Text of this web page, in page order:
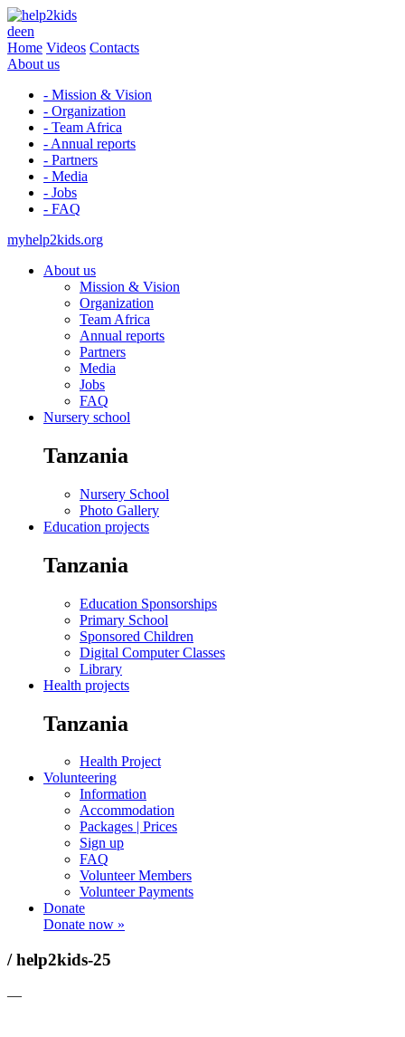
deen
Home Videos Contacts
About us
- Mission & Vision
- Organization
- Team Africa
- Annual reports
- Partners
- Media
- Jobs
- FAQ
myhelp2kids.org
About us
Mission & Vision
Organization
Team Africa
Annual reports
Partners
Media
Jobs
FAQ
Nursery school
Tanzania
Nursery School
Photo Gallery
Education projects
Tanzania
Education Sponsorships
Primary School
Sponsored Children
Digital Computer Classes
Library
Health projects
Tanzania
Health Project
Volunteering
Information
Accommodation
Packages | Prices
Sign up
FAQ
Volunteer Members
Volunteer Payments
Donate
Donate now »
/ help2kids-25
—